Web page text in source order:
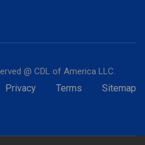
@ CDL of America LLC.
Privacy Terms Sitemap